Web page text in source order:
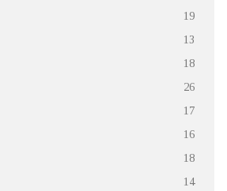
19
13
18
26
17
16
18
14